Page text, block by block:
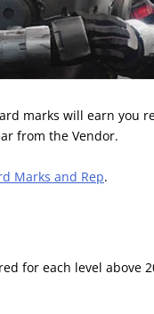
marks will earn you
from the Vendor.
Marks and Rep.
for each level above